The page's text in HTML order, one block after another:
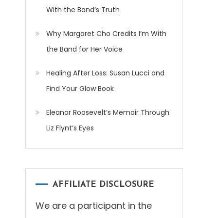
With the Band’s Truth
Why Margaret Cho Credits I’m With
the Band for Her Voice
Healing After Loss: Susan Lucci and
Find Your Glow Book
Eleanor Roosevelt’s Memoir Through
Liz Flynt’s Eyes
AFFILIATE DISCLOSURE
We are a participant in the